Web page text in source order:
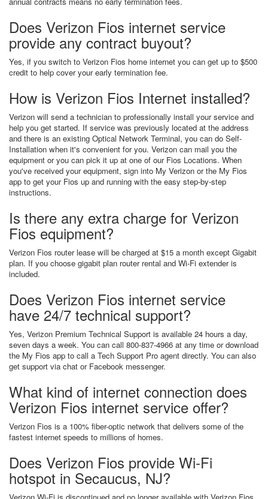
Does Verizon Fios internet service
provide any contract buyout?
Yes, if you switch to Verizon Fios home internet you can get up to $500
credit to help cover your early termination fee.
How is Verizon Fios Internet installed?
Verizon will send a technician to professionally install your service and
help you get started. If service was previously located at the address
and there is an existing Optical Network Terminal, you can do Self-
Installation when it's convenient for you. Verizon can mail you the
equipment or you can pick it up at one of our Fios Locations. When
you've received your equipment, sign into My Verizon or the My Fios
app to get your Fios up and running with the easy step-by-step
instructions.
Is there any extra charge for Verizon
Fios equipment?
Verizon Fios router lease will be charged at $15 a month except Gigabit
plan. If you choose gigabit plan router rental and Wi-Fi extender is
included.
Does Verizon Fios internet service
have 24/7 technical support?
Yes, Verizon Premium Technical Support is available 24 hours a day,
seven days a week. You can call 800-837-4966 at any time or download
the My Fios app to call a Tech Support Pro agent directly. You can also
get support via chat or Facebook messenger.
What kind of internet connection does
Verizon Fios internet service offer?
Verizon Fios is a 100% fiber-optic network that delivers some of the
fastest internet speeds to millions of homes.
Does Verizon Fios provide Wi-Fi
hotspot in Secaucus, NJ?